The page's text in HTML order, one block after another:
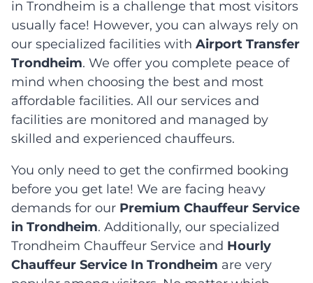
in Trondheim is a challenge that most visitors
usually face! However, you can always rely on
our specialized facilities with Airport Transfer
Trondheim. We offer you complete peace of
mind when choosing the best and most
affordable facilities. All our services and
facilities are monitored and managed by
skilled and experienced chauffeurs.
You only need to get the confirmed booking
before you get late! We are facing heavy
demands for our Premium Chauffeur Service
in Trondheim. Additionally, our specialized
Trondheim Chauffeur Service and Hourly
Chauffeur Service In Trondheim are very